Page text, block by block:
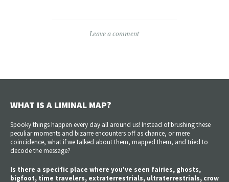
Leave a comment
WHAT IS A LIMINAL MAP?
Spooky things happen every day all around us! Instead of brushing these
peculiar moments and bizarre encounters off as chance, or mere
coincidence, what if we talked about them, mapped them, and tried to
decode the message?
Is there a specific place where you've seen fairies, ghosts,
bigfoot, time travelers, extraterrestrials, ultraterrestrials, crow